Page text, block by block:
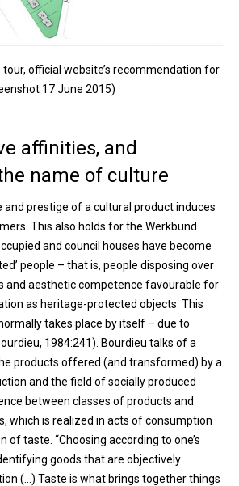
tour, official website’s recommendation for
17 June 2015)
affinities, and
name of culture
and prestige of a cultural product induces
This also holds for the Werkbund
and council houses have become
people – that is, people disposing over
and aesthetic competence favourable for
as heritage-protected objects. This
takes place by itself – due to
1984:241). Bourdieu talks of a
products offered (and transformed) by a
and the field of socially produced
between classes of products and
which is realized in acts of consumption
of taste. “Choosing according to one’s
goods that are objectively
(…) Taste is what brings together things